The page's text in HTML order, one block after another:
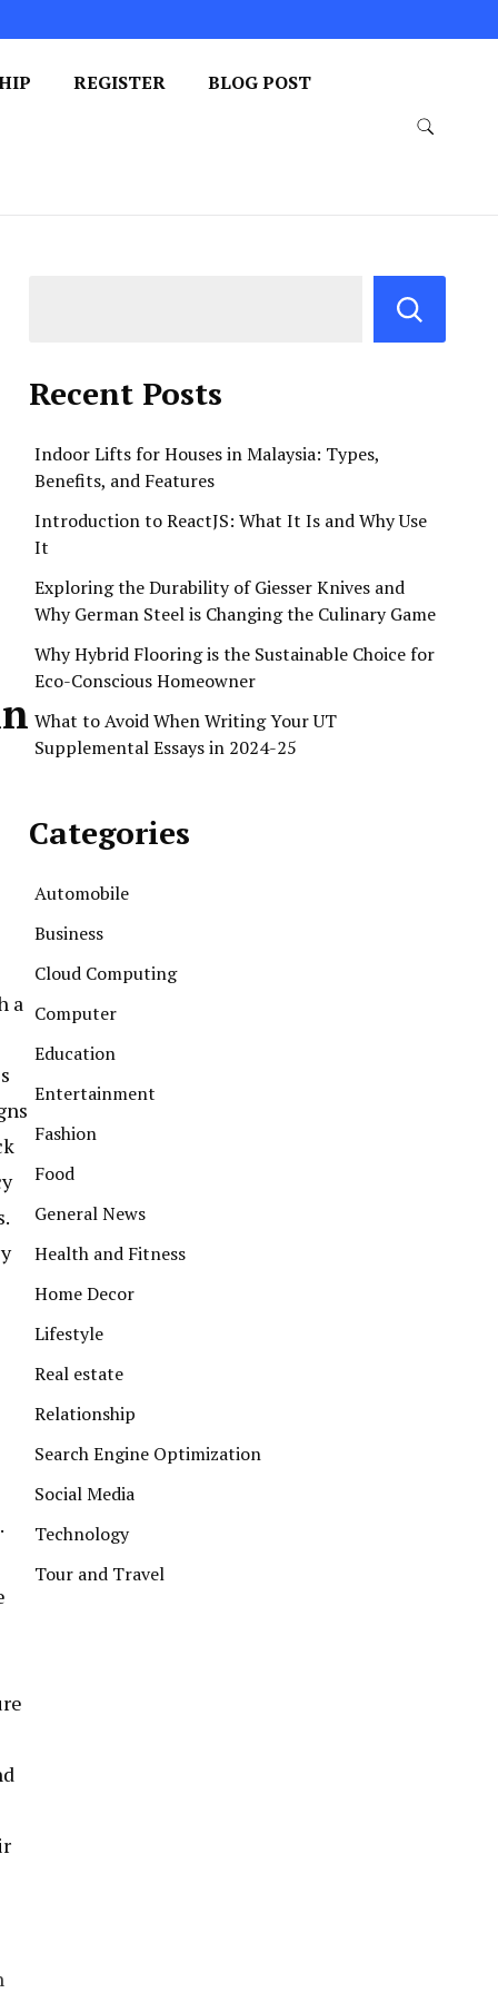
REGISTER BLOG POST
a
Recent Posts
Indoor Lifts for Houses in Malaysia: Types,
Benefits, and Features
Introduction to ReactJS: What It Is and Why Use
It
Exploring the Durability of Giesser Knives and
Why German Steel is Changing the Culinary Game
Why Hybrid Flooring is the Sustainable Choice for
Eco-Conscious Homeowner
What to Avoid When Writing Your UT
Supplemental Essays in 2024-25
Categories
Automobile
Business
Cloud Computing
Computer
Education
Entertainment
Fashion
Food
General News
Health and Fitness
Home Decor
Lifestyle
Real estate
Relationship
Search Engine Optimization
Social Media
Technology
Tour and Travel